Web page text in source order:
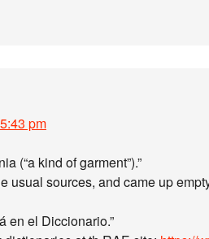
pm
(“a kind of garment”).”
usual sources, and came up
en el Diccionario.”